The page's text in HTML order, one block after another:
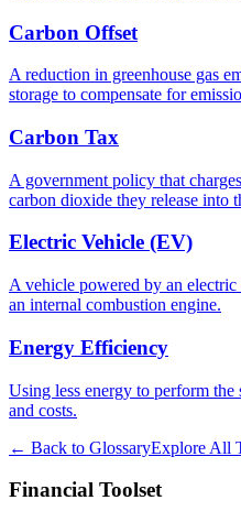
Carbon Offset
A reduction in greenhouse gas
storage to compensate for
Carbon Tax
A government policy that
carbon dioxide they release into
Electric Vehicle (EV)
A vehicle powered by an
an internal combustion engine.
Energy Efficiency
Using less energy to perform the
and costs.
← Back to GlossaryExplore All
Financial Toolset